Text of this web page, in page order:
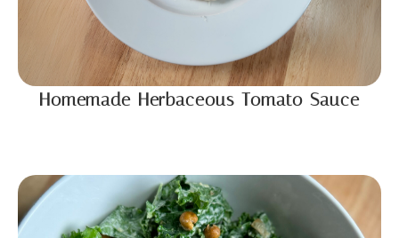
Homemade Herbaceous Tomato Sauce